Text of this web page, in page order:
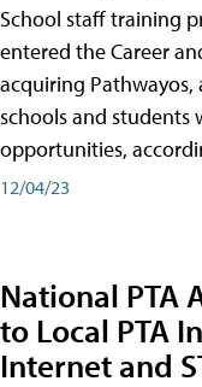
School staff training
entered the Career
acquiring
schools and students
opportunities,
12/04/23
National PTA
to Local PTA
Internet and